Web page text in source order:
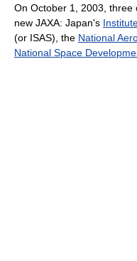
On October 1, 2003,
new JAXA: Japan's
(or ISAS), the National
National Space